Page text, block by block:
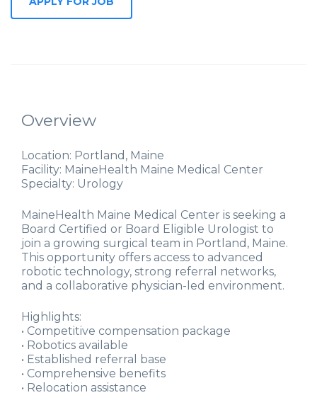
Overview
Location: Portland, Maine
Facility: MaineHealth Maine Medical Center
Specialty: Urology
MaineHealth Maine Medical Center is seeking a
Board Certified or Board Eligible Urologist to
join a growing surgical team in Portland, Maine.
This opportunity offers access to advanced
robotic technology, strong referral networks,
and a collaborative physician-led environment.
Highlights:
• Competitive compensation package
• Robotics available
• Established referral base
• Comprehensive benefits
• Relocation assistance